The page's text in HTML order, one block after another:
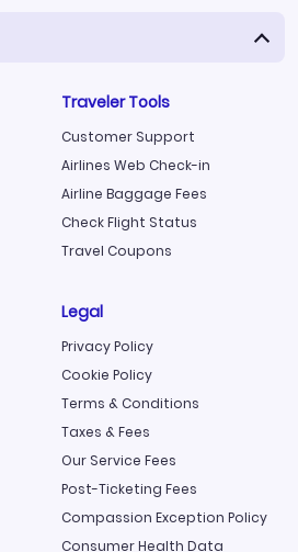
Traveler Tools
Customer Support
Airlines Web Check-in
Airline Baggage Fees
Check Flight Status
Travel Coupons
Legal
Privacy Policy
Cookie Policy
Terms & Conditions
Taxes & Fees
Our Service Fees
Post-Ticketing Fees
Compassion Exception Policy
Consumer Health Data